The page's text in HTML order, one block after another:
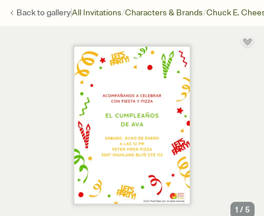
Back togalleryAll Invitations/Characters & Brands/Chuck E.
1 /5